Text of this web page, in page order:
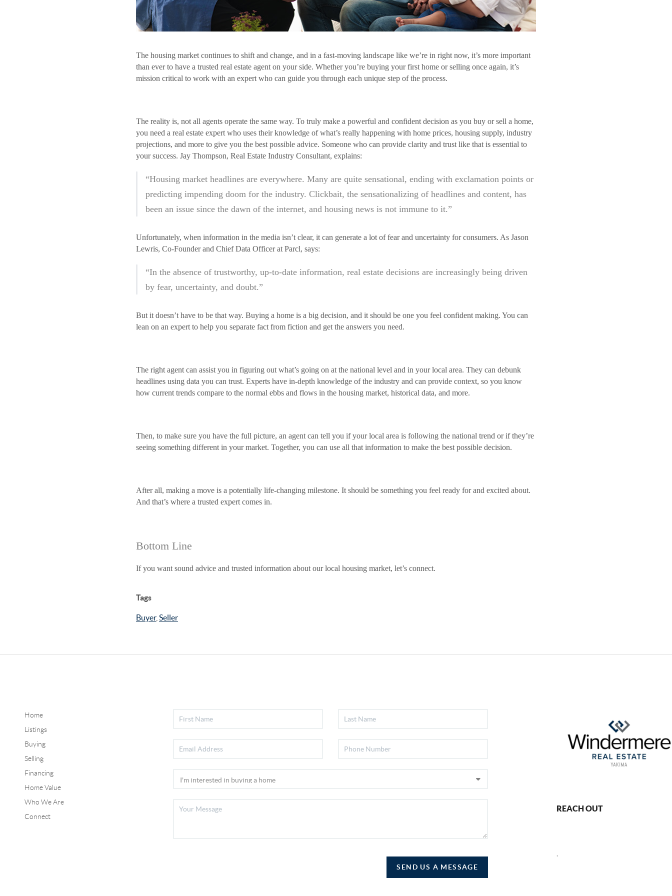
The housing market continues to shift and change, and in a fast-moving landscape like we’re in right now, it’s more important
than ever to have a trusted real estate agent on your side. Whether you’re buying your first home or selling once again, it’s
mission critical to work with an expert who can guide you through each unique step of the process.
The reality is, not all agents operate the same way. To truly make a powerful and confident decision as you buy or sell a home,
you need a real estate expert who uses their knowledge of what’s really happening with home prices, housing supply, industry
projections, and more to give you the best possible advice. Someone who can provide clarity and trust like that is essential to
your success. Jay Thompson, Real Estate Industry Consultant, explains:
“Housing market headlines are everywhere. Many are quite sensational, ending with exclamation points or
predicting impending doom for the industry. Clickbait, the sensationalizing of headlines and content, has
been an issue since the dawn of the internet, and housing news is not immune to it.”
Unfortunately, when information in the media isn’t clear, it can generate a lot of fear and uncertainty for consumers. As Jason
Lewris, Co-Founder and Chief Data Officer at Parcl, says:
“In the absence of trustworthy, up-to-date information, real estate decisions are increasingly being driven
by fear, uncertainty, and doubt.”
But it doesn’t have to be that way. Buying a home is a big decision, and it should be one you feel confident making. You can
lean on an expert to help you separate fact from fiction and get the answers you need.
The right agent can assist you in figuring out what’s going on at the national level and in your local area. They can debunk
headlines using data you can trust. Experts have in-depth knowledge of the industry and can provide context, so you know
how current trends compare to the normal ebbs and flows in the housing market, historical data, and more.
Then, to make sure you have the full picture, an agent can tell you if your local area is following the national trend or if they’re
seeing something different in your market. Together, you can use all that information to make the best possible decision.
After all, making a move is a potentially life-changing milestone. It should be something you feel ready for and excited about.
And that’s where a trusted expert comes in.
Bottom Line
If you want sound advice and trusted information about our local housing market, let’s connect.
Tags
Buyer, Seller
Home
Listings
Buying
Selling
Financing
Home Value
Who We Are
Connect
SEND US A MESSAGE
REACH OUT